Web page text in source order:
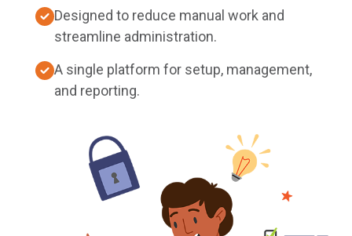
Designed to reduce manual work and
streamline administration.
A single platform for setup, management,
and reporting.